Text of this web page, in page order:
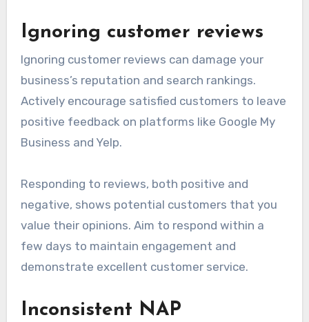
Ignoring customer reviews
Ignoring customer reviews can damage your
business’s reputation and search rankings.
Actively encourage satisfied customers to leave
positive feedback on platforms like Google My
Business and Yelp.
Responding to reviews, both positive and
negative, shows potential customers that you
value their opinions. Aim to respond within a
few days to maintain engagement and
demonstrate excellent customer service.
Inconsistent NAP